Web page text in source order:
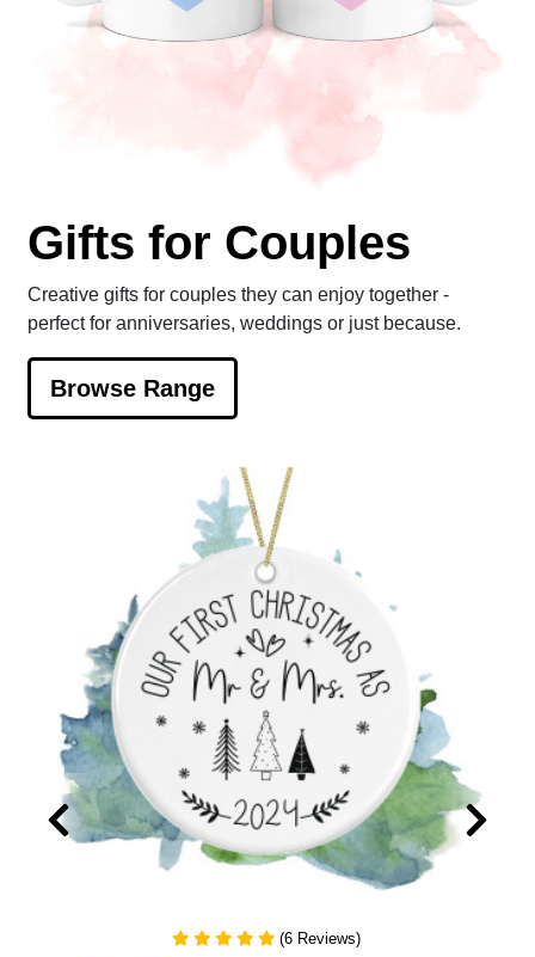
Gifts for Couples
Creative gifts for couples they can enjoy together -
perfect for anniversaries, weddings or just because.
Browse Range
(6 Reviews)